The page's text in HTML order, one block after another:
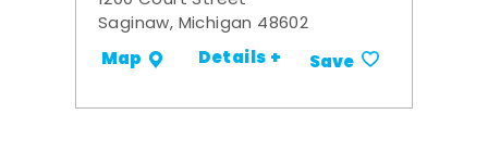
Saginaw, Michigan 48602
Map Details + Save